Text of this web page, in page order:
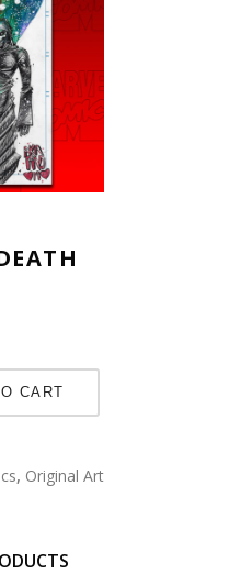
CART
, Original Art